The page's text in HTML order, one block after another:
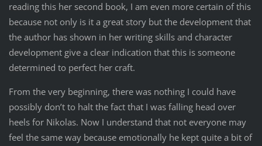
reading this her second book, I am even more certain of this
because not only is it a great story but the development that
the author has shown in her writing skills and character
development give a clear indication that this is someone
determined to perfect her craft.
From the very beginning, there was nothing I could have
possibly don’t to halt the fact that I was falling head over
heels for Nikolas. Now I understand that not everyone may
feel the same way because emotionally he kept quite a bit of